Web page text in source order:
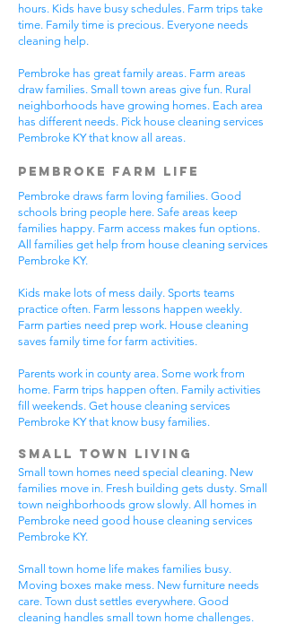
hours. Kids have busy schedules. Farm trips take
time. Family time is precious. Everyone needs
cleaning help.
Pembroke has great family areas. Farm areas
draw families. Small town areas give fun. Rural
neighborhoods have growing homes. Each area
has different needs. Pick house cleaning services
Pembroke KY that know all areas.
Pembroke Farm Life
Pembroke draws farm loving families. Good
schools bring people here. Safe areas keep
families happy. Farm access makes fun options.
All families get help from house cleaning services
Pembroke KY.
Kids make lots of mess daily. Sports teams
practice often. Farm lessons happen weekly.
Farm parties need prep work. House cleaning
saves family time for farm activities.
Parents work in county area. Some work from
home. Farm trips happen often. Family activities
fill weekends. Get house cleaning services
Pembroke KY that know busy families.
Small Town Living
Small town homes need special cleaning. New
families move in. Fresh building gets dusty. Small
town neighborhoods grow slowly. All homes in
Pembroke need good house cleaning services
Pembroke KY.
Small town home life makes families busy.
Moving boxes make mess. New furniture needs
care. Town dust settles everywhere. Good
cleaning handles small town home challenges.